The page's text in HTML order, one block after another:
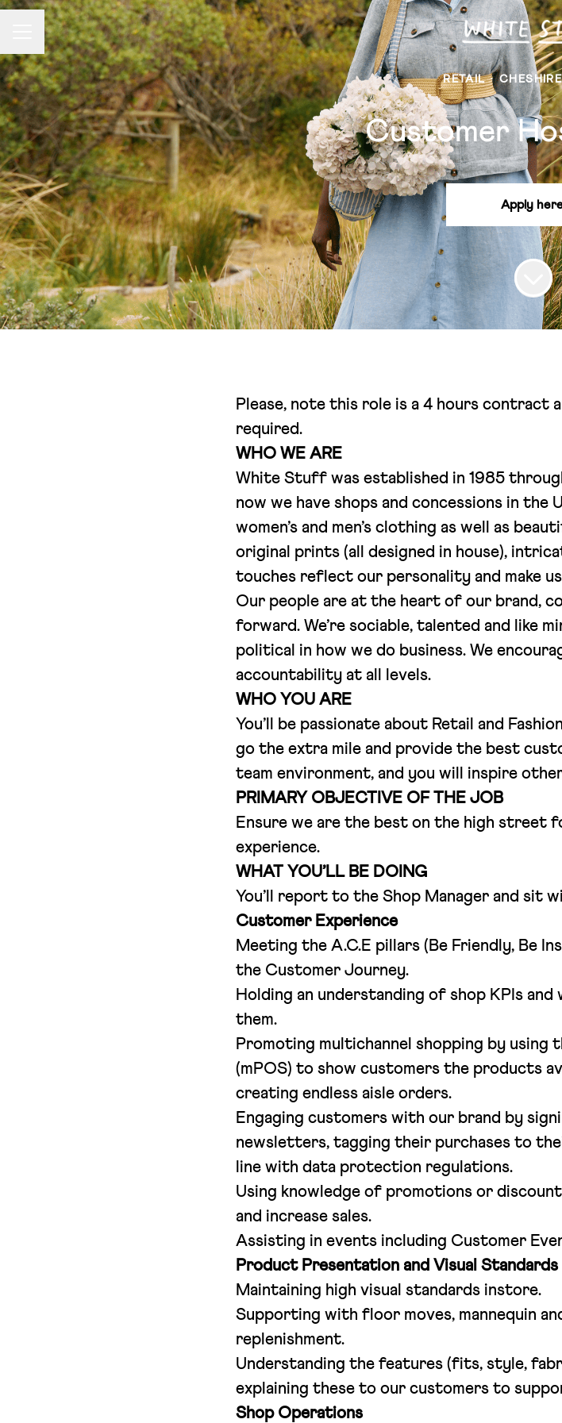
Career menu
RETAIL ·
Customer
Apply
Please, note this role is a 4 hours contract
required.
WHO WE ARE
White Stuff was established in 1985
now we have shops and concessions in the
women’s and men’s clothing as well as
original prints (all designed in house),
touches reflect our personality and make
Our people are at the heart of our brand,
forward. We’re sociable, talented and like
political in how we do business. We
accountability at all levels.
WHO YOU ARE
You’ll be passionate about Retail and
go the extra mile and provide the best
team environment, and you will inspire
PRIMARY OBJECTIVE OF THE JOB
Ensure we are the best on the high street
experience.
WHAT YOU’LL BE DOING
You’ll report to the Shop Manager and sit
Customer Experience
Meeting the A.C.E pillars (Be Friendly, Be
the Customer Journey.
Holding an understanding of shop KPIs
them.
Promoting multichannel shopping by using
(mPOS) to show customers the products
creating endless aisle orders.
Engaging customers with our brand by
newsletters, tagging their purchases to
line with data protection regulations.
Using knowledge of promotions or
and increase sales.
Assisting in events including Customer
Product Presentation and Visual Standards
Maintaining high visual standards instore.
Supporting with floor moves, mannequin
replenishment.
Understanding the features (fits, style,
explaining these to our customers to
Shop Operations